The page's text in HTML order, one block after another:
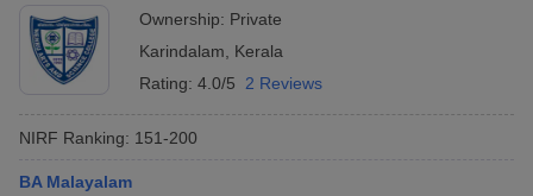
Ownership: Private
Karindalam
Kerala
Rating: 4.0/5 2 Reviews
NIRF Ranking: 151-200
BA Malayalam